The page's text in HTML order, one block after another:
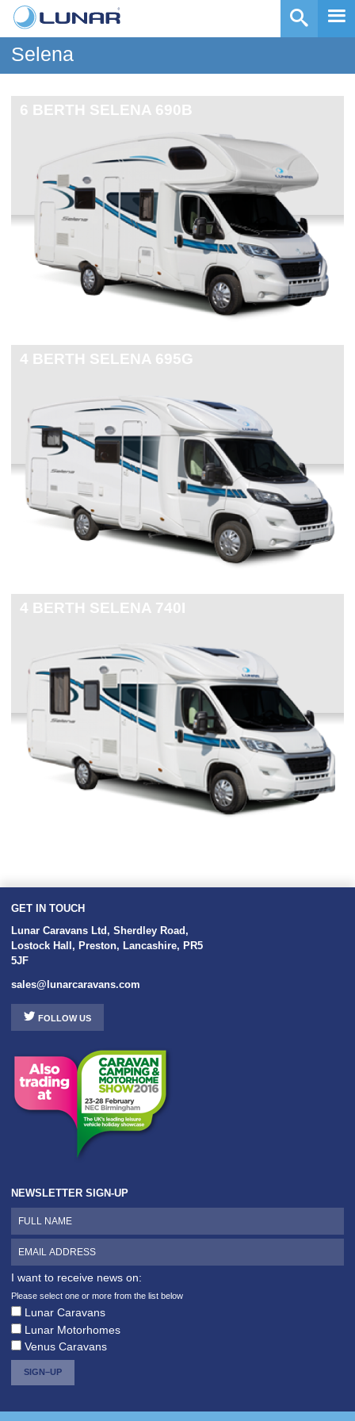
Selena
6 BERTH SELENA 690B
4 BERTH SELENA 695G
4 BERTH SELENA 740I
GET IN TOUCH
Lunar Caravans Ltd , Sherdley Road ,
Lostock Hall , Preston, Lancashire, PR5
5JF
sales@lunarcaravans.com
FOLLOW US
NEWSLETTER SIGN-UP
I want to receive news on:
Please select one or more from the list below
Lunar Caravans
Lunar Motorhomes
Venus Caravans
SIGN–UP